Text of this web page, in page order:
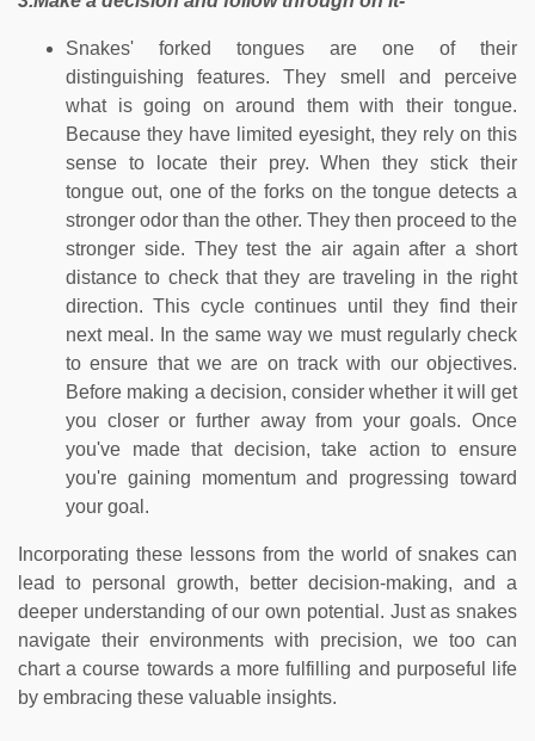
Snakes' forked tongues are one of their
distinguishing features. They smell and perceive
what is going on around them with their tongue.
Because they have limited eyesight, they rely on this
sense to locate their prey. When they stick their
tongue out, one of the forks on the tongue detects a
stronger odor than the other. They then proceed to the
stronger side. They test the air again after a short
distance to check that they are traveling in the right
direction. This cycle continues until they find their
next meal. In the same way we must regularly check
to ensure that we are on track with our objectives.
Before making a decision, consider whether it will get
you closer or further away from your goals. Once
you've made that decision, take action to ensure
you're gaining momentum and progressing toward
your goal.
Incorporating these lessons from the world of snakes can
lead to personal growth, better decision-making, and a
deeper understanding of our own potential. Just as snakes
navigate their environments with precision, we too can
chart a course towards a more fulfilling and purposeful life
by embracing these valuable insights.